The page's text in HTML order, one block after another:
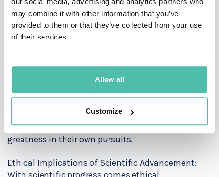
may combine it with other information that you’ve
provided to them or that they’ve collected from your use
of their services.
Allow all
Customize
From protein synthesis to molecular structures, he
navigates the complex landscape of biological
processes, shedding light on the inner workings of
cells and organisms.
Championing Scientific Excellence: Through his
journey to the Nobel Prize, Venki exemplifies the
principles of perseverance, dedication, and
excellence. In his keynote presentations, he shares
endeavors, inspiring audiences to embrace
challenges, overcome obstacles, and strive for
greatness in their own pursuits.
Ethical Implications of Scientific Advancement:
With scientific progress comes ethical